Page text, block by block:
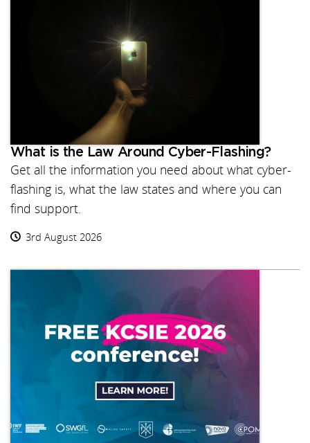
What is the Law Around Cyber-Flashing?
Get all the information you need about what cyber-
flashing is, what the law states and where you can
find support.
3rd August 2026